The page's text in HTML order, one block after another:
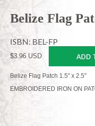
Belize Flag
ISBN: BEL-FP
$3.96 USD ADD
Belize Flag Patch 1.5" x 2.5"
EMBROIDERED IRON ON